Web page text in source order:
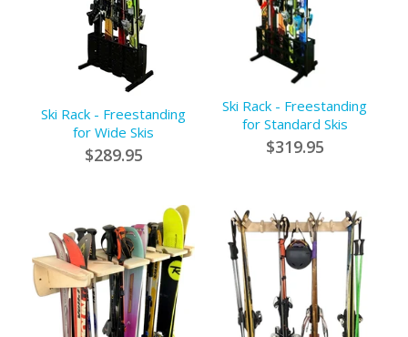
Ski Rack - Freestanding
for Wide Skis
$289.95
Ski Rack - Freestanding
for Standard Skis
$319.95